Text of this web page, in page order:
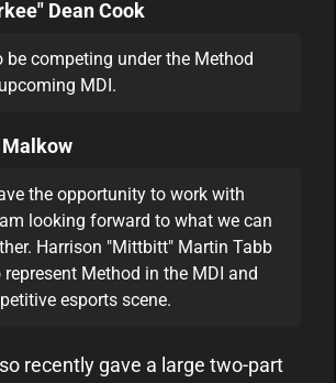
Dean Cook
be competing under the Method
MDI.
the opportunity to work with
looking forward to what we can
Harrison "Mittbitt" Martin Tabb
Method in the MDI and
esports scene.
recently gave a large two-part